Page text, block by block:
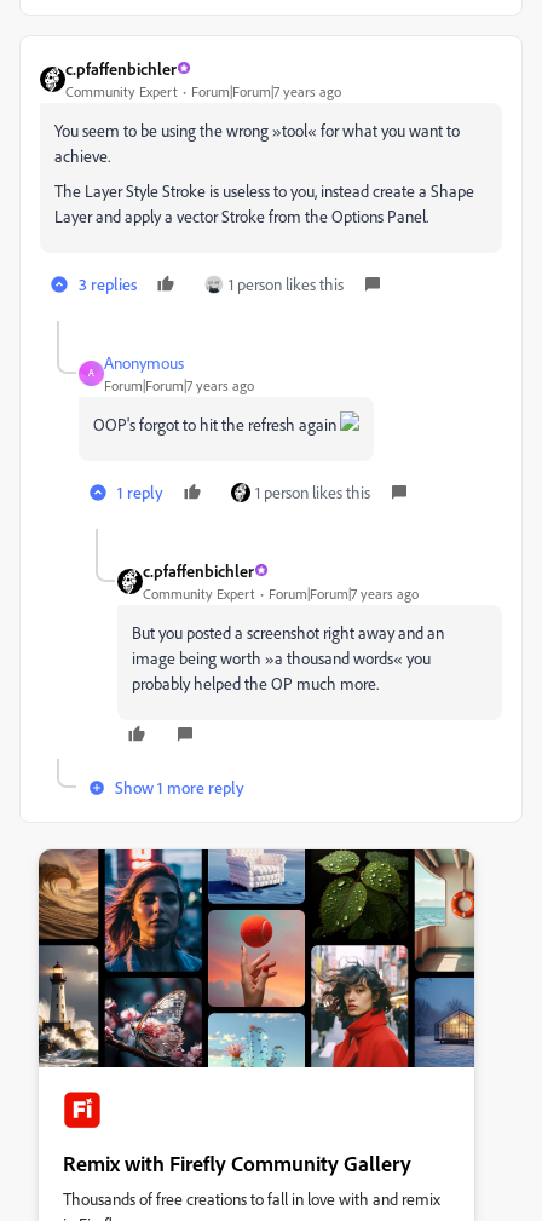
c.pfaffenbichler
Community Expert Forum|Forum|7 years ago
You seem to be using the wrong »tool« for what you want to
achieve.
The Layer Style Stroke is useless to you, instead create a Shape
Layer and apply a vector Stroke from the Options Panel.
3 replies 1 person likes this
A
Anonymous
Forum|Forum|7 years ago
OOP's forgot to hit the refresh again
1 reply 1 person likes this
c.pfaffenbichler
Community Expert Forum|Forum|7 years ago
But you posted a screenshot right away and an
image being worth »a thousand words« you
probably helped the OP much more.
Show 1 more reply
Remix with Firefly Community Gallery
Thousands of free creations to fall in love with and remix